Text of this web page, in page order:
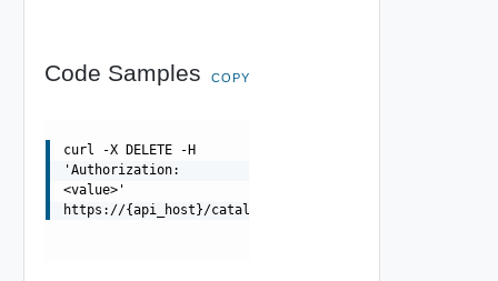
Code Samples COPY
curl -X DELETE -H
'Authorization:
<value>'
https://{api_host}/catalog/api/admin/sources/{sourceId}